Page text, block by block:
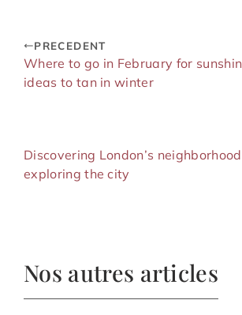
PRECEDENT
Where to go in February for
ideas to tan in winter
Discovering London’s
exploring the city
Nos autres articles